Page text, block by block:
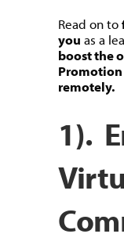
Read on to
you as a
boost the
remotely.
1).